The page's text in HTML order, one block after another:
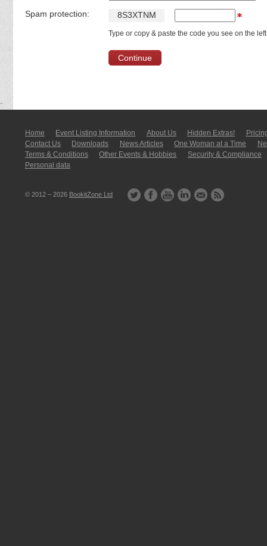
Spam protection: 8S3XTNM
Type or copy & paste the code you see on the
Home Event Listing In­for­mati­on About Us Hidden Extras!
Contact Us
Downloads News Articles One Woman at a Time
Terms & Conditions
Other Events & Hobbies
Security & Compliance
Personal data
© 2012 – 2026 BookitZone Ltd